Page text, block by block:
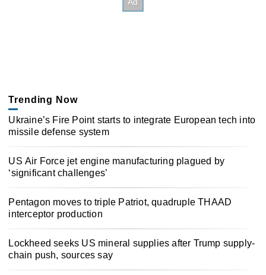
Trending Now
Ukraine’s Fire Point starts to integrate European tech into
missile defense system
US Air Force jet engine manufacturing plagued by
‘significant challenges’
Pentagon moves to triple Patriot, quadruple THAAD
interceptor production
Lockheed seeks US mineral supplies after Trump supply-
chain push, sources say